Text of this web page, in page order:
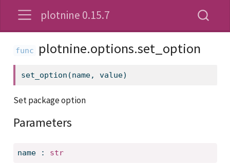
plotnine 0.15.7
plotnine.options.set_option
set_option(name, value)
Set package option
Parameters
name : str